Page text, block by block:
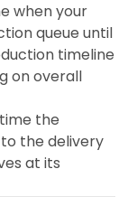
when your
queue until
timeline
on overall
the
the delivery
at its